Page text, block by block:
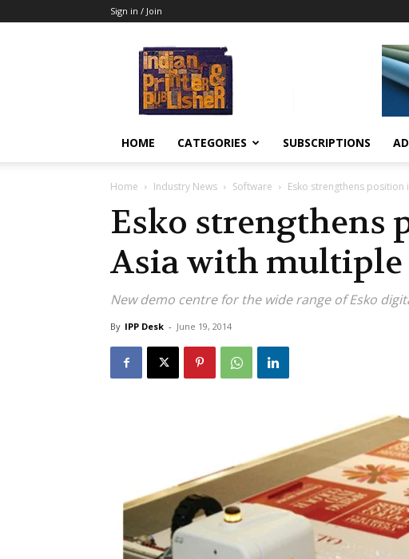
Sign in / Join
HOME CATEGORIES SUBSCRIPTIONS
Home Industry News Software Esko strengthens
Esko strengthens
Asia with
New demo centre for the wide range of Esko
By IPP Desk - June 19, 2014